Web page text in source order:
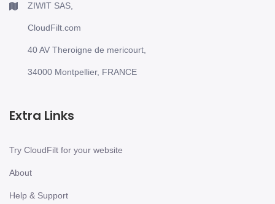
ZIWIT SAS,
CloudFilt.com
40 AV Theroigne de mericourt,
34000 Montpellier, FRANCE
Extra Links
Try CloudFilt for your website
About
Help & Support